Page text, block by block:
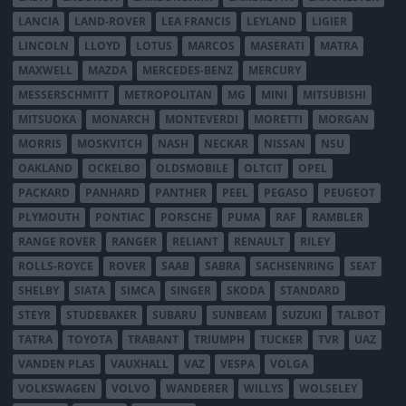
LANCIA
LAND-ROVER LEA FRANCIS LEYLAND
LIGIER
LINCOLN
LLOYD LOTUS MARCOS MASERATI
MATRA
MAXWELL
MAZDA MERCEDES-BENZ
MERCURY
MESSERSCHMITT
METROPOLITAN MG MINI
MITSUBISHI
MITSUOKA
MONARCH MONTEVERDI MORETTI
MORGAN
MORRIS
MOSKVITCH NASH NECKAR NISSAN
NSU
OAKLAND
OCKELBO OLDSMOBILE OLTCIT
OPEL
PACKARD
PANHARD PANTHER PEEL PEGASO
PEUGEOT
PLYMOUTH
PONTIAC PORSCHE PUMA RAF
RAMBLER
RANGE ROVER
RANGER RELIANT RENAULT
RILEY
ROLLS-ROYCE
ROVER SAAB SABRA SACHSENRING
SEAT
SHELBY
SIATA SIMCA SINGER SKODA
STANDARD
STEYR
STUDEBAKER SUBARU SUNBEAM SUZUKI
TALBOT
TATRA
TOYOTA TRABANT TRIUMPH TUCKER TVR
UAZ
VANDEN PLAS
VAUXHALL VAZ VESPA
VOLGA
VOLKSWAGEN
VOLVO WANDERER WILLYS
WOLSELEY